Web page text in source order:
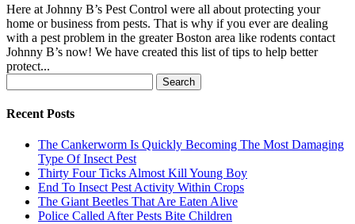
Here at Johnny B’s Pest Control were all about protecting your
home or business from pests. That is why if you ever are dealing
with a pest problem in the greater Boston area like rodents contact
Johnny B’s now! We have created this list of tips to help better
protect...
for:
Recent Posts
The Cankerworm Is Quickly Becoming The Most Damaging
Type Of Insect Pest
Thirty Four Ticks Almost Kill Young Boy
End To Insect Pest Activity Within Crops
The Giant Beetles That Are Eaten Alive
Police Called After Pests Bite Children